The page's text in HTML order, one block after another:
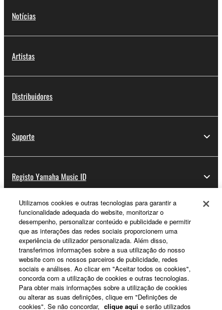
Notícias
Artistas
Distribuidores
Suporte
Registo Yamaha Music ID
Sobre a Yamaha
Portugal - Portuguese
Negócio
Utilizamos cookies e outras tecnologias para garantir a
funcionalidade adequada do website, monitorizar o
desempenho, personalizar conteúdo e publicidade e permitir
que as interações das redes sociais proporcionem uma
experiência de utilizador personalizada. Além disso,
transferimos informações sobre a sua utilização do nosso
website com os nossos parceiros de publicidade, redes
sociais e análises. Ao clicar em "Aceitar todos os cookies",
concorda com a utilização de cookies e outras tecnologias.
Para obter mais informações sobre a utilização de cookies
ou alterar as suas definições, clique em "Definições de
cookies". Se não concordar, clique aqui e serão utilizados